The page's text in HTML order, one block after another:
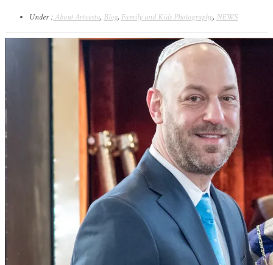
Under :About Artvesta, Blog, Family and Kids Photography, NEWS